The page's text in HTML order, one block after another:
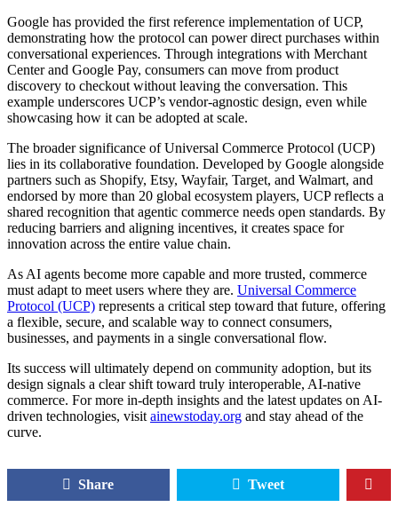
Google has provided the first reference implementation of UCP,
demonstrating how the protocol can power direct purchases within
conversational experiences. Through integrations with Merchant
Center and Google Pay, consumers can move from product
discovery to checkout without leaving the conversation. This
example underscores UCP’s vendor-agnostic design, even while
showcasing how it can be adopted at scale.
The broader significance of Universal Commerce Protocol (UCP)
lies in its collaborative foundation. Developed by Google alongside
partners such as Shopify, Etsy, Wayfair, Target, and Walmart, and
endorsed by more than 20 global ecosystem players, UCP reflects a
shared recognition that agentic commerce needs open standards. By
reducing barriers and aligning incentives, it creates space for
innovation across the entire value chain.
As AI agents become more capable and more trusted, commerce
must adapt to meet users where they are. Universal Commerce
Protocol (UCP) represents a critical step toward that future, offering
a flexible, secure, and scalable way to connect consumers,
businesses, and payments in a single conversational flow.
Its success will ultimately depend on community adoption, but its
design signals a clear shift toward truly interoperable, AI-native
commerce. For more in-depth insights and the latest updates on AI-
driven technologies, visit ainewstoday.org and stay ahead of the
curve.
Share Tweet